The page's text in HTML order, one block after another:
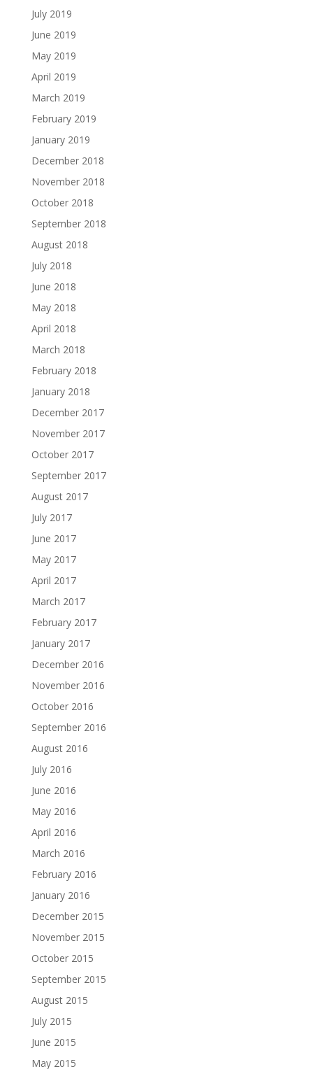
July 2019
June 2019
May 2019
April 2019
March 2019
February 2019
January 2019
December 2018
November 2018
October 2018
September 2018
August 2018
July 2018
June 2018
May 2018
April 2018
March 2018
February 2018
January 2018
December 2017
November 2017
October 2017
September 2017
August 2017
July 2017
June 2017
May 2017
April 2017
March 2017
February 2017
January 2017
December 2016
November 2016
October 2016
September 2016
August 2016
July 2016
June 2016
May 2016
April 2016
March 2016
February 2016
January 2016
December 2015
November 2015
October 2015
September 2015
August 2015
July 2015
June 2015
May 2015